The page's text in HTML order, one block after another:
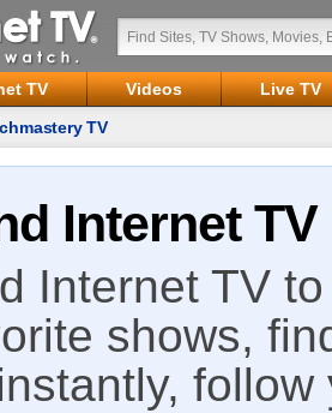
TV Videos
Live TV
TV
Internet TV
Internet TV
shows,